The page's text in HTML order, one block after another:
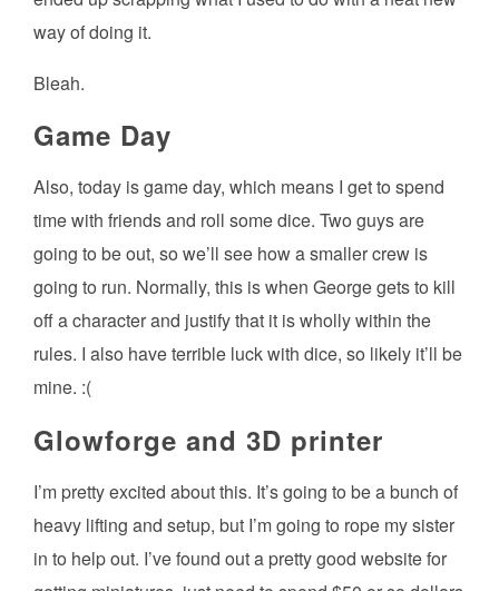
way of doing it.
Bleah.
Game Day
Also, today is game day, which means I get to spend
time with friends and roll some dice. Two guys are
going to be out, so we’ll see how a smaller crew is
going to run. Normally, this is when George gets to kill
off a character and justify that it is wholly within the
rules. I also have terrible luck with dice, so likely it’ll be
mine. :(
Glowforge and 3D printer
I’m pretty excited about this. It’s going to be a bunch of
heavy lifting and setup, but I’m going to rope my sister
in to help out. I’ve found out a pretty good website for